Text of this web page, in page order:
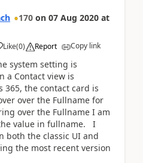
170 on 07 Aug 2020 at
Like(0) Report Copy link
system setting is
a Contact view is
365, the contact card is
over the Fullname for
over the Fullname I am
value in fullname. I
both the classic UI and
the most recent version